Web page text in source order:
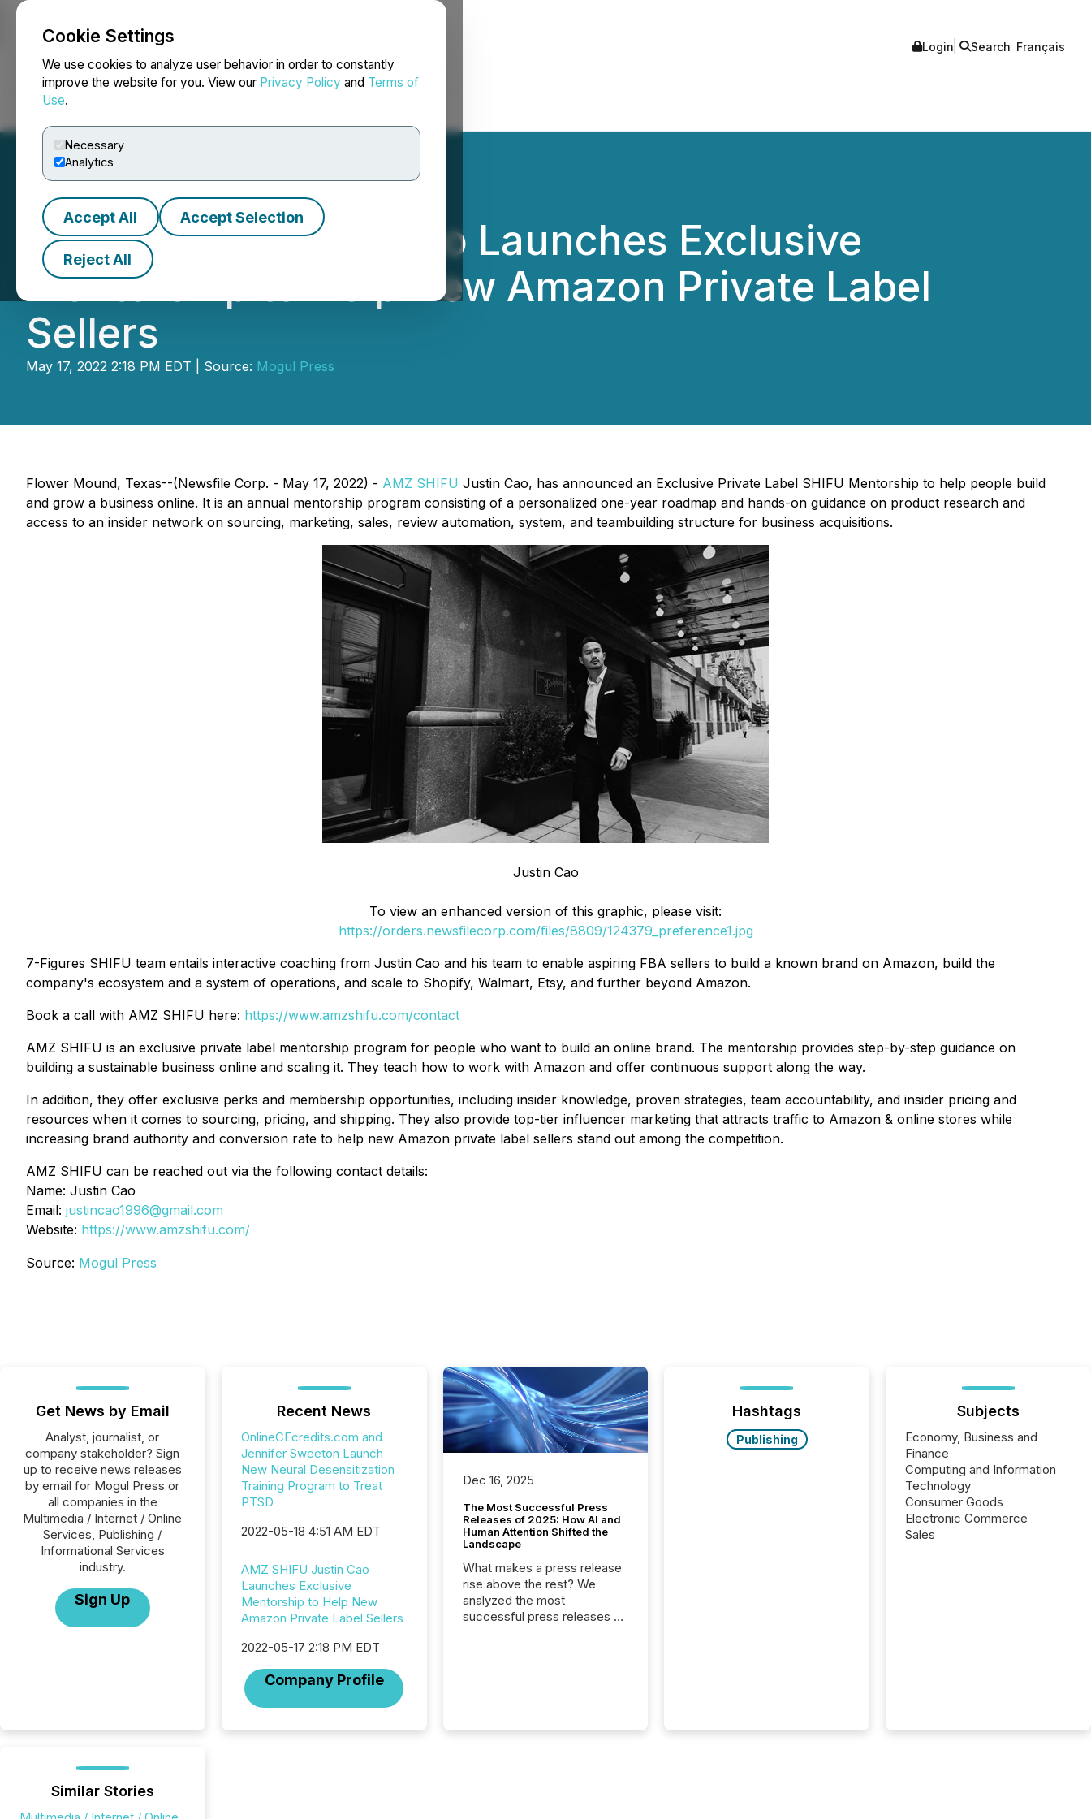
Cookie Settings
We use cookies to analyze user behavior in order to constantly
improve the website for you. View our Privacy Policy and Terms of
Use.
Necessary
Analytics
Accept All Accept Selection
Reject All
NEWSFILE Login Search Français
AMZ SHIFU Justin Cao Launches Exclusive
Mentorship to Help New Amazon Private Label
Sellers
May 17, 2022 2:18 PM EDT | Source: Mogul Press
Flower Mound, Texas--(Newsfile Corp. - May 17, 2022) - AMZ SHIFU Justin Cao, has announced an Exclusive Private Label SHIFU Mentorship to help people build
and grow a business online. It is an annual mentorship program consisting of a personalized one-year roadmap and hands-on guidance on product research and
access to an insider network on sourcing, marketing, sales, review automation, system, and teambuilding structure for business acquisitions.
Justin Cao
To view an enhanced version of this graphic, please visit:
https://orders.newsfilecorp.com/files/8809/124379_preference1.jpg
7-Figures SHIFU team entails interactive coaching from Justin Cao and his team to enable aspiring FBA sellers to build a known brand on Amazon, build the
company's ecosystem and a system of operations, and scale to Shopify, Walmart, Etsy, and further beyond Amazon.
Book a call with AMZ SHIFU here: https://www.amzshifu.com/contact
AMZ SHIFU is an exclusive private label mentorship program for people who want to build an online brand. The mentorship provides step-by-step guidance on
building a sustainable business online and scaling it. They teach how to work with Amazon and offer continuous support along the way.
In addition, they offer exclusive perks and membership opportunities, including insider knowledge, proven strategies, team accountability, and insider pricing and
resources when it comes to sourcing, pricing, and shipping. They also provide top-tier influencer marketing that attracts traffic to Amazon & online stores while
increasing brand authority and conversion rate to help new Amazon private label sellers stand out among the competition.
AMZ SHIFU can be reached out via the following contact details:
Name: Justin Cao
Email: justincao1996@gmail.com
Website: https://www.amzshifu.com/
Source: Mogul Press
Get News by Email
Analyst, journalist, or
company stakeholder? Sign
up to receive news releases
by email for Mogul Press or
all companies in the
Multimedia / Internet / Online
Services, Publishing /
Informational Services
industry.
Sign Up
Recent News
OnlineCEcredits.com and
Jennifer Sweeton Launch
New Neural Desensitization
Training Program to Treat
PTSD
2022-05-18 4:51 AM EDT
AMZ SHIFU Justin Cao
Launches Exclusive
Mentorship to Help New
Amazon Private Label Sellers
2022-05-17 2:18 PM EDT
Company Profile
Dec 16, 2025
The Most Successful Press
Releases of 2025: How AI and
Human Attention Shifted the
Landscape
What makes a press release
rise above the rest? We
analyzed the most
successful press releases of
press releases distributed
Hashtags
Publishing
Subjects
Economy, Business and
Finance
Computing and Information
Technology
Consumer Goods
Electronic Commerce
Sales
Similar Stories